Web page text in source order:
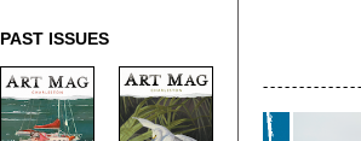
PAST ISSUES